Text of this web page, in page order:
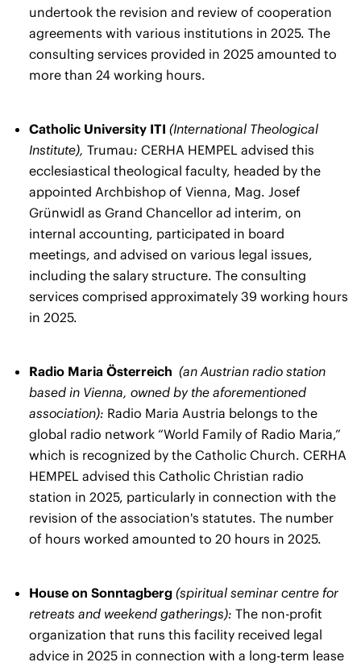
undertook the revision and review of cooperation
agreements with various institutions in 2025. The
consulting services provided in 2025 amounted to
more than 24 working hours.
Catholic University ITI (International Theological
Institute), Trumau: CERHA HEMPEL advised this
ecclesiastical theological faculty, headed by the
appointed Archbishop of Vienna, Mag. Josef
Grünwidl as Grand Chancellor ad interim, on
internal accounting, participated in board
meetings, and advised on various legal issues,
including the salary structure. The consulting
services comprised approximately 39 working hours
in 2025.
Radio Maria Österreich (an Austrian radio station
based in Vienna, owned by the aforementioned
association): Radio Maria Austria belongs to the
global radio network “World Family of Radio Maria,”
which is recognized by the Catholic Church. CERHA
HEMPEL advised this Catholic Christian radio
station in 2025, particularly in connection with the
revision of the association's statutes. The number
of hours worked amounted to 20 hours in 2025.
House on Sonntagberg (spiritual seminar centre for
retreats and weekend gatherings): The non-profit
organization that runs this facility received legal
advice in 2025 in connection with a long-term lease